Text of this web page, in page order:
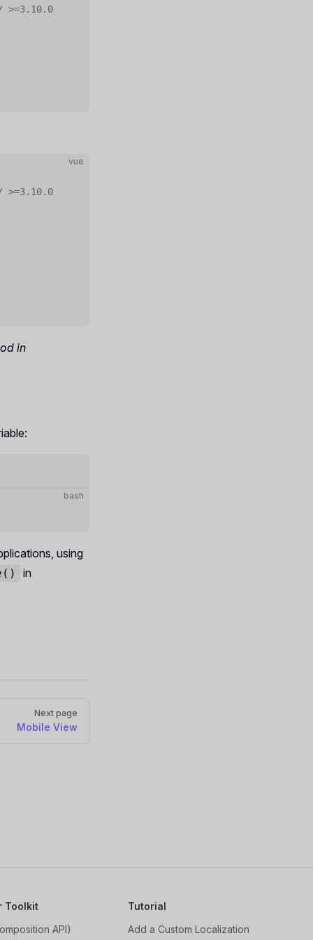
>=3.10.0
vue
>=3.10.0
in
bash
using
in
Next page
Mobile View
Toolkit
API)
Tutorial
Add a Custom Localization